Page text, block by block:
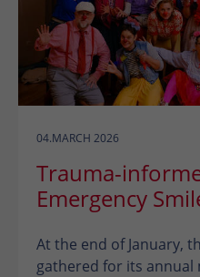
04.MARCH 2026
Trauma-
Emergency
At the end of January,
gathered for its annual